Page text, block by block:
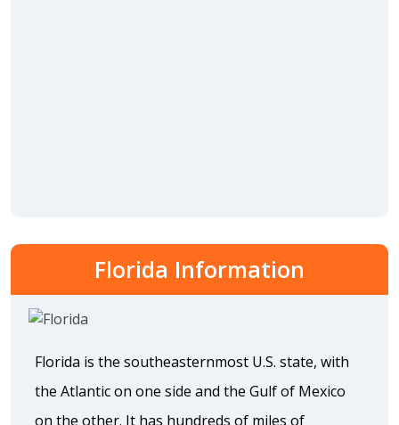
Florida Information
Florida is the southeasternmost U.S. state, with
the Atlantic on one side and the Gulf of Mexico
on the other. It has hundreds of miles of